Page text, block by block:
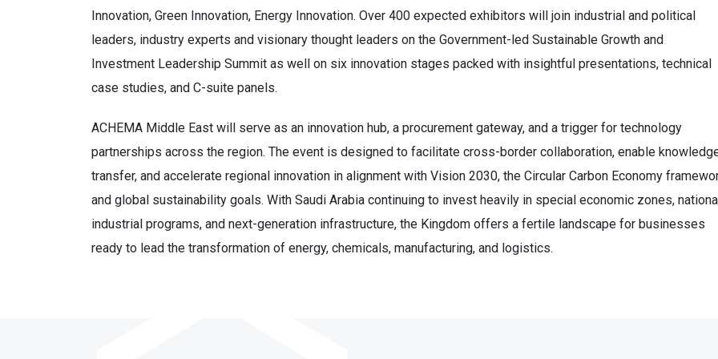
Innovation, Green Innovation, Energy Innovation. Over 400 expected exhibitors will join industrial and political
leaders, industry experts and visionary thought leaders on the Government-led Sustainable Growth and
Investment Leadership Summit as well on six innovation stages packed with insightful presentations, technical
case studies, and C-suite panels.
ACHEMA Middle East will serve as an innovation hub, a procurement gateway, and a trigger for technology
partnerships across the region. The event is designed to facilitate cross-border collaboration, enable
transfer, and accelerate regional innovation in alignment with Vision 2030, the Circular Carbon Economy
and global sustainability goals. With Saudi Arabia continuing to invest heavily in special economic zones,
industrial programs, and next-generation infrastructure, the Kingdom offers a fertile landscape for businesses
ready to lead the transformation of energy, chemicals, manufacturing, and logistics.